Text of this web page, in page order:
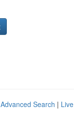
Advanced Search | Live